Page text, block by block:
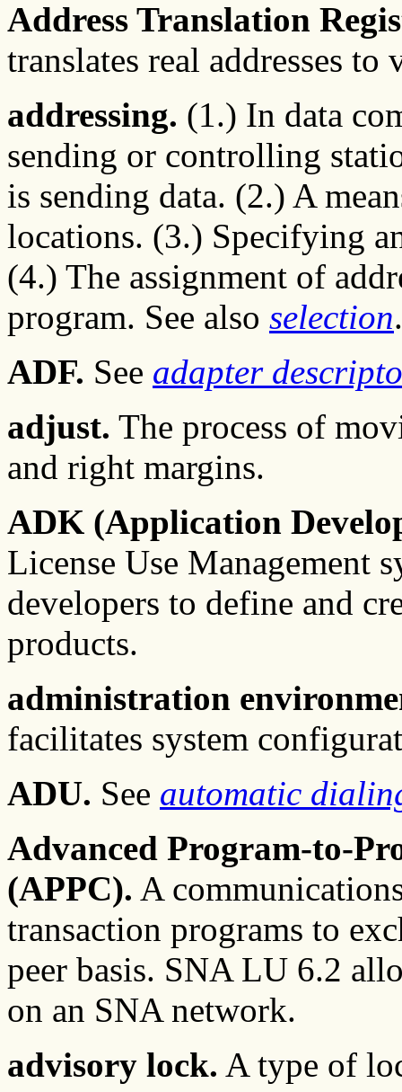
Address Translation
translates real addresses to
addressing. (1.) In data
sending or controlling
is sending data. (2.) A
locations. (3.) Specifying
(4.) The assignment of
program. See also selection.
ADF. See adapter
adjust. The process of
and right margins.
ADK (Application
License Use Management
developers to define and
products.
administration
facilitates system
ADU. See automatic
Advanced Program-to-
(APPC). A
transaction programs to
peer basis. SNA LU 6.2
on an SNA network.
advisory lock. A type of